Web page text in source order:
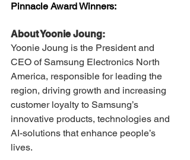
Pinnacle Award Winners:
About Yoonie Joung:
Yoonie Joung is the President and
CEO of Samsung Electronics North
America, responsible for leading the
region, driving growth and increasing
customer loyalty to Samsung’s
innovative products, technologies and
AI-solutions that enhance people’s
lives.